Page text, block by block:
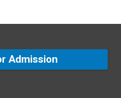
Admission